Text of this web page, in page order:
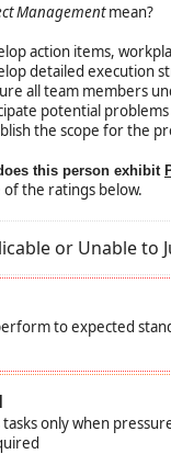
Managementmean?
action items,
detailed execution
all team members
potential
the scope for the
this person exhibit
the ratings below.
or Unable to
to expected
only when